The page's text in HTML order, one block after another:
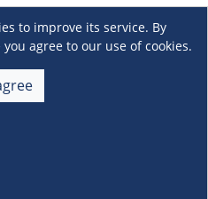
to improve its service. By
agree to our use of cookies.